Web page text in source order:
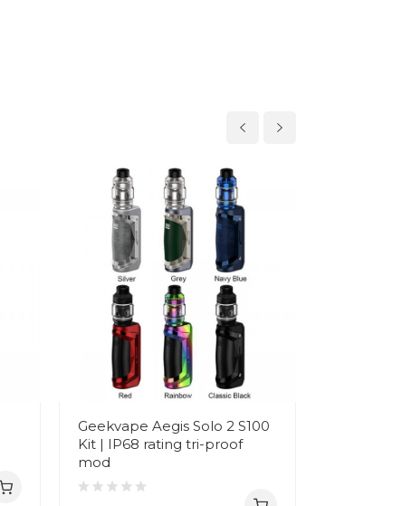
Geekvape Aegis Solo 2 S100
Kit | IP68 rating tri-proof
mod